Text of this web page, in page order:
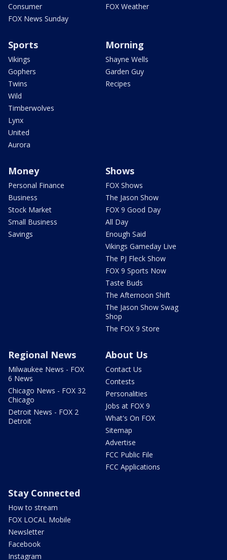
Consumer
FOX News Sunday
FOX Weather
Sports
Vikings
Gophers
Twins
Wild
Timberwolves
Lynx
United
Aurora
Morning
Shayne Wells
Garden Guy
Recipes
Money
Personal Finance
Business
Stock Market
Small Business
Savings
Shows
FOX Shows
The Jason Show
FOX 9 Good Day
All Day
Enough Said
Vikings Gameday Live
The PJ Fleck Show
FOX 9 Sports Now
Taste Buds
The Afternoon Shift
The Jason Show Swag
Shop
The FOX 9 Store
Regional News
Milwaukee News - FOX
6 News
Chicago News - FOX 32
Chicago
Detroit News - FOX 2
Detroit
About Us
Contact Us
Contests
Personalities
Jobs at FOX 9
What's On FOX
Sitemap
Advertise
FCC Public File
FCC Applications
Stay Connected
How to stream
FOX LOCAL Mobile
Newsletter
Facebook
Instagram